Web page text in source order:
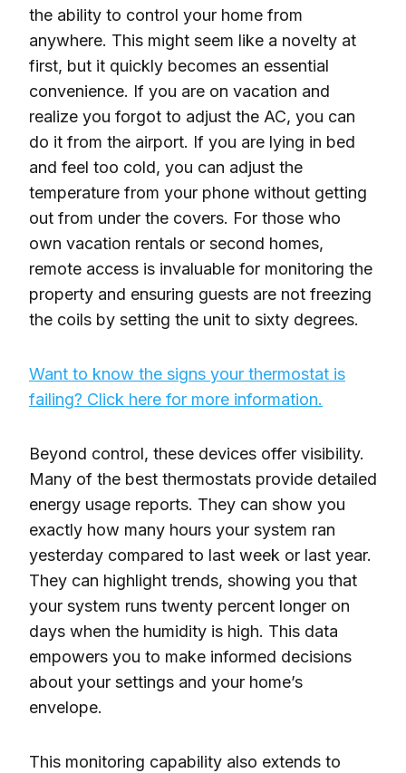
the ability to control your home from
anywhere. This might seem like a novelty at
first, but it quickly becomes an essential
convenience. If you are on vacation and
realize you forgot to adjust the AC, you can
do it from the airport. If you are lying in bed
and feel too cold, you can adjust the
temperature from your phone without getting
out from under the covers. For those who
own vacation rentals or second homes,
remote access is invaluable for monitoring the
property and ensuring guests are not freezing
the coils by setting the unit to sixty degrees.
Want to know the signs your thermostat is
failing? Click here for more information.
Beyond control, these devices offer visibility.
Many of the best thermostats provide detailed
energy usage reports. They can show you
exactly how many hours your system ran
yesterday compared to last week or last year.
They can highlight trends, showing you that
your system runs twenty percent longer on
days when the humidity is high. This data
empowers you to make informed decisions
about your settings and your home’s
envelope.
This monitoring capability also extends to